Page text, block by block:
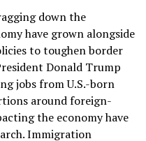
down the
have grown alongside
to toughen border
Donald Trump
jobs from U.S.-born
around foreign-
the economy have
Immigration